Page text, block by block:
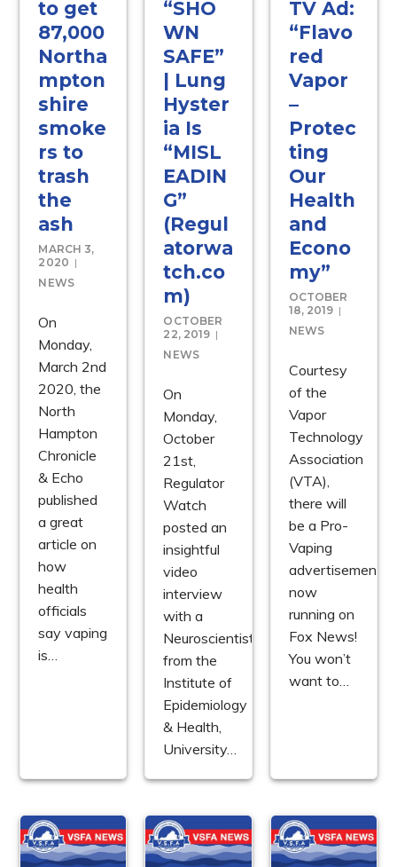
to get
87,000
Northa
mpton
shire
smoke
rs to
trash
the
ash
MARCH 3,
2020
NEWS
On
Monday,
March 2nd
2020, the
North
Hampton
Chronicle
& Echo
published
a great
article on
how
health
officials
say vaping
is…
“SHO
WN
SAFE”
| Lung
Hyster
ia Is
“MISL
EADIN
G”
(Regul
atorwa
tch.co
m)
OCTOBER
22, 2019
NEWS
On
Monday,
October
21st,
Regulator
Watch
posted an
insightful
video
interview
with a
Neuroscientist
from the
Institute of
Epidemiology
& Health,
University…
TV Ad:
“Flavo
red
Vapor
–
Protec
ting
Our
Health
and
Econo
my”
OCTOBER
18, 2019
NEWS
Courtesy
of the
Vapor
Technology
Association
(VTA),
there will
be a Pro-
Vaping
advertisement
now
running on
Fox News!
You won’t
want to…